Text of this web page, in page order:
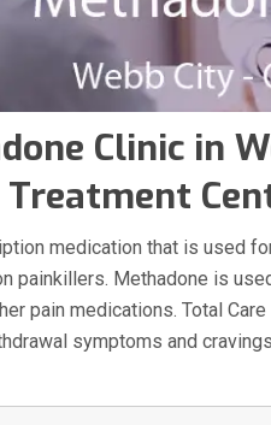
Clinic in
medication that is used
painkillers. Methadone is
pain medications. Total Care
symptoms and